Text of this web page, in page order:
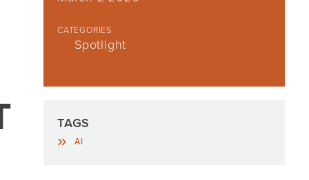
CATEGORIES
Spotlight
TAGS
AI